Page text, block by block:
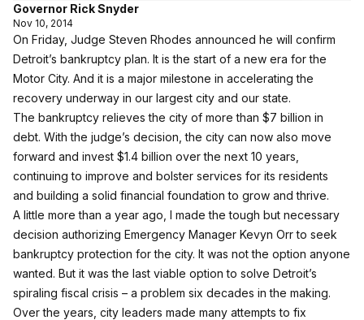
Governor Rick Snyder
Nov 10, 2014
On Friday, Judge Steven Rhodes announced he will confirm
Detroit’s bankruptcy plan. It is the start of a new era for the
Motor City. And it is a major milestone in accelerating the
recovery underway in our largest city and our state.
The bankruptcy relieves the city of more than $7 billion in
debt. With the judge’s decision, the city can now also move
forward and invest $1.4 billion over the next 10 years,
continuing to improve and bolster services for its residents
and building a solid financial foundation to grow and thrive.
A little more than a year ago, I made the tough but necessary
decision authorizing Emergency Manager Kevyn Orr to seek
bankruptcy protection for the city. It was not the option anyone
wanted. But it was the last viable option to solve Detroit’s
spiraling fiscal crisis – a problem six decades in the making.
Over the years, city leaders made many attempts to fix